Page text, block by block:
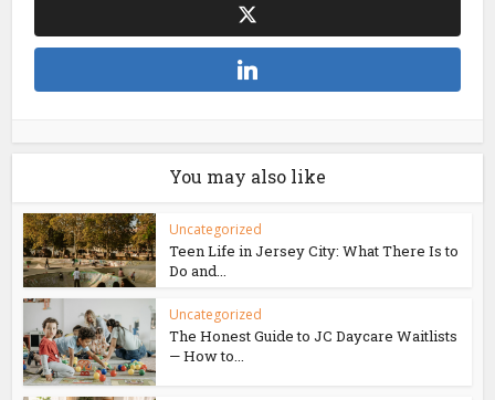
You may also like
Uncategorized
Teen Life in Jersey City: What There Is to
Do and...
Uncategorized
The Honest Guide to JC Daycare Waitlists
— How to...